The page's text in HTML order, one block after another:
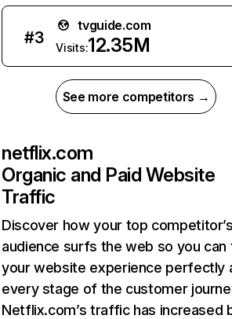
#3
tvguide.com
Visits:12.35M
See more competitors →
netflix.com
Organic and Paid Website
Traffic
Discover how your top
audience surfs the web so you can
your website experience perfectly
every stage of the customer
Netflix.com’s traffic has increased